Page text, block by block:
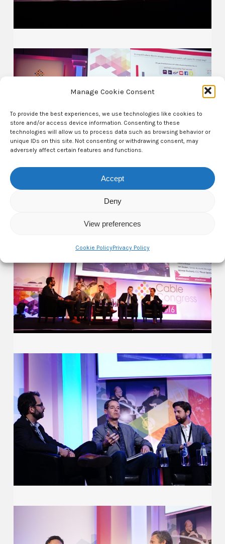
Manage Cookie Consent
To provide the best experiences, we use technologies like cookies to
store and/or access device information. Consenting to these
technologies will allow us to process data such as browsing behavior or
unique IDs on this site. Not consenting or withdrawing consent, may
adversely affect certain features and functions.
Accept
Deny
View preferences
Cookie PolicyPrivacy Policy